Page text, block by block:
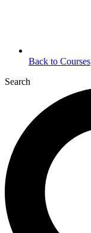
Back to Courses
Search